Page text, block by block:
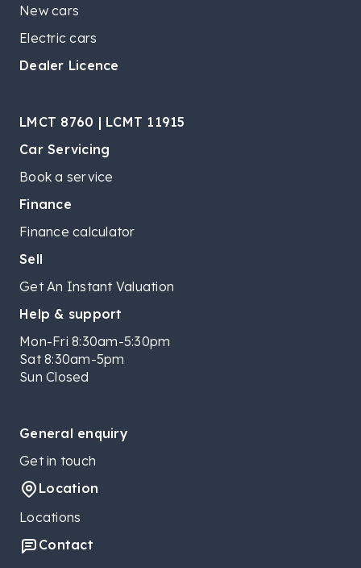
New cars
Electric cars
Dealer Licence
LMCT 8760 | LCMT 11915
Car Servicing
Book a service
Finance
Finance calculator
Sell
Get An Instant Valuation
Help & support
Mon-Fri 8:30am-5:30pm
Sat 8:30am-5pm
Sun Closed
General enquiry
Get in touch
Location
Locations
Contact